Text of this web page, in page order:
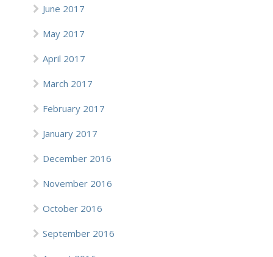
June 2017
May 2017
April 2017
March 2017
February 2017
January 2017
December 2016
November 2016
October 2016
September 2016